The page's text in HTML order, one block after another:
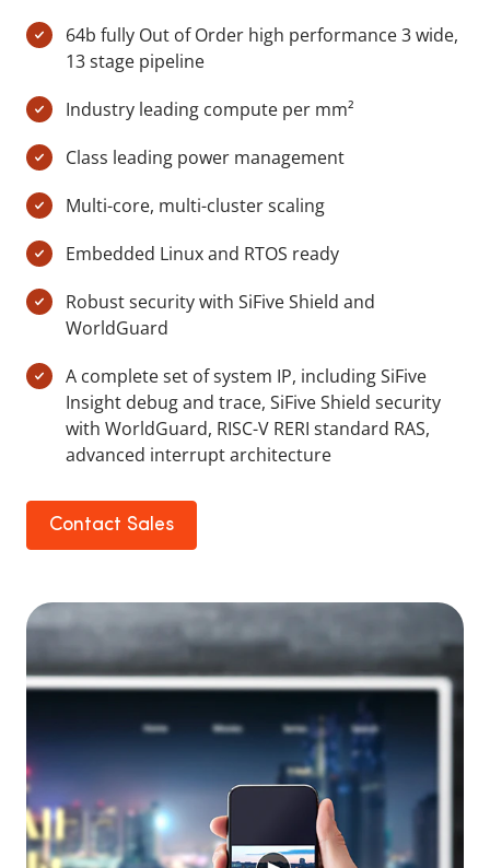
64b fully Out of Order high performance 3 wide,
13 stage pipeline
Industry leading compute per mm²
Class leading power management
Multi-core, multi-cluster scaling
Embedded Linux and RTOS ready
Robust security with SiFive Shield and
WorldGuard
A complete set of system IP, including SiFive
Insight debug and trace, SiFive Shield security
with WorldGuard, RISC-V RERI standard RAS,
advanced interrupt architecture
Contact Sales